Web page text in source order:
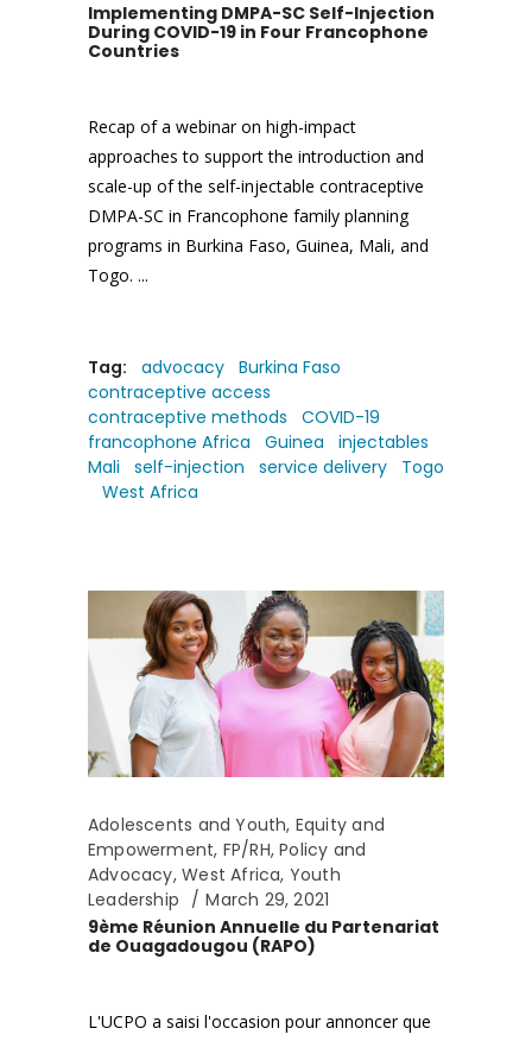
Implementing DMPA-SC Self-Injection
During COVID-19 in Four Francophone
Countries
Recap of a webinar on high-impact
approaches to support the introduction and
scale-up of the self-injectable contraceptive
DMPA-SC in Francophone family planning
programs in Burkina Faso, Guinea, Mali, and
Togo.
Tag: advocacy Burkina Faso
contraceptive access
contraceptive methods
COVID-19
francophone Africa
Guinea
injectables
Mali
self-injection service delivery
Togo
West Africa
Adolescents and Youth, Equity and
Empowerment, FP/RH,Policy and
Advocacy,West Africa, Youth
Leadership
March 29, 2021
9ème Réunion Annuelle du Partenariat
de Ouagadougou (RAPO)
L'UCPO a saisi l'occasion pour annoncer que